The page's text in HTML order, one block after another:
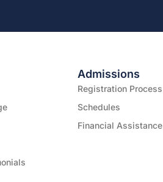
Admissions
Registration Process
Schedules
Financial Assistance